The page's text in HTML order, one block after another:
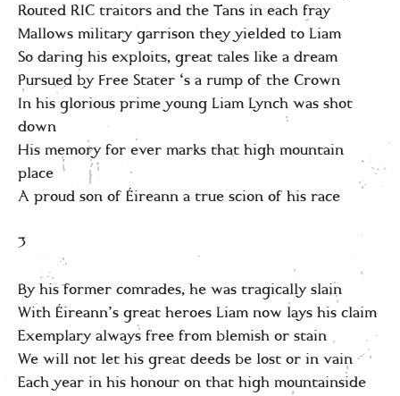
Routed RIC traitors and the Tans in each fray
Mallows military garrison they yielded to Liam
So daring his exploits, great tales like a dream
Pursued by Free Stater ‘s a rump of the Crown
In his glorious prime young Liam Lynch was shot
down
His memory for ever marks that high mountain
place
A proud son of Éireann a true scion of his race
3
By his former comrades, he was tragically slain
With Éireann’s great heroes Liam now lays his claim
Exemplary always free from blemish or stain
We will not let his great deeds be lost or in vain
Each year in his honour on that high mountainside